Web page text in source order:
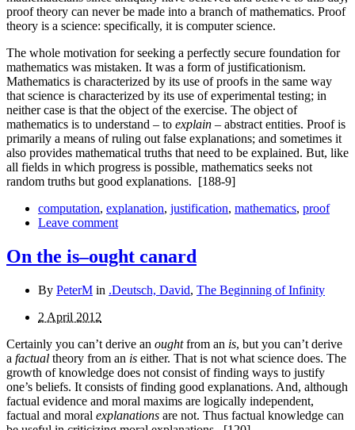
proof theory can never be made into a branch of mathematics. Proof
theory is a science: specifically, it is computer science.
The whole motivation for seeking a perfectly secure foundation for
mathematics was mistaken. It was a form of justifi­cationism.
Mathematics is characterized by its use of proofs in the same way
that science is characterized by its use of experimental testing; in
neither case is that the object of the exercise. The object of
mathematics is to understand – to explain – abstract entities. Proof is
primarily a means of ruling out false explanations; and sometimes it
also provides mathematical truths that need to be explained. But, like
all fields in which progress is possible, mathematics seeks not
random truths but good explanations.
[188-9]
computation, explanation, justification, mathematics, proof
Leave comment
On the is–ought canard
By PeterM in .Deutsch, David, The Beginning of Infinity
2 April 2012
Certainly you can’t derive an oughtfrom an is, but you can’t derive
a factual theory from an is either. That is not what science does. The
growth of knowledge does not consist of finding ways to justify
one’s beliefs. It consists of finding good explanations. And, although
factual evidence and moral maxims are logically independent,
factual and moral explanations are not. Thus factual knowledge can